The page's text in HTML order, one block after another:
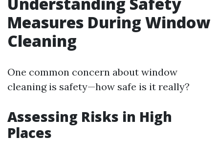
Measures During Window
Cleaning
One common concern about window
cleaning is safety—how safe is it really?
Assessing Risks in High
Places